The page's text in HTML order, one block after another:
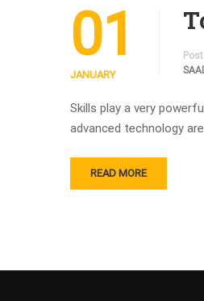
01
JANUARY
Skills play a very
advanced technology
READ MORE